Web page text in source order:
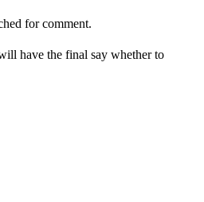
for comment.
have the final say whether to